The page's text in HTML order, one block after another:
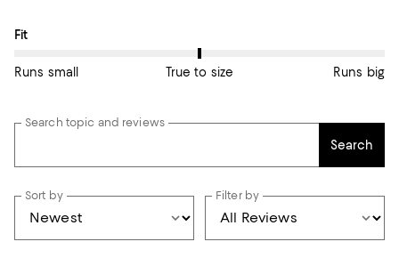
On average, customers rate the Fit of this item as True to size.
Fit
Runs small True to size Runs big
Search topic and reviews
Search
Sort by Filter by